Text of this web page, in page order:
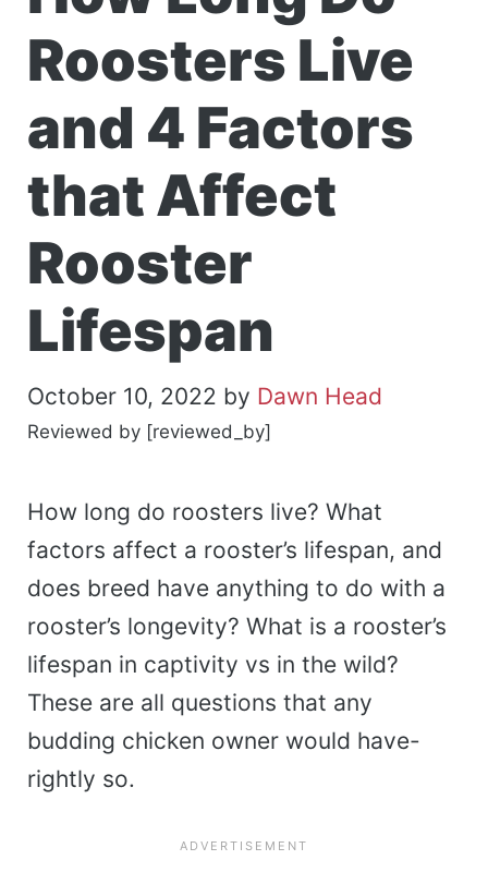
Roosters Live
and 4 Factors
that Affect
Rooster
Lifespan
October 10, 2022 by Dawn Head
Reviewed by [reviewed_by]
How long do roosters live? What
factors affect a rooster’s lifespan, and
does breed have anything to do with a
rooster’s longevity? What is a rooster’s
lifespan in captivity vs in the wild?
These are all questions that any
budding chicken owner would have-
rightly so.